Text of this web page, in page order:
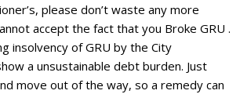
please don’t waste any more
accept the fact that you Broke GRU .
insolvency of GRU by the City
a unsustainable debt burden. Just
move out of the way, so a remedy can